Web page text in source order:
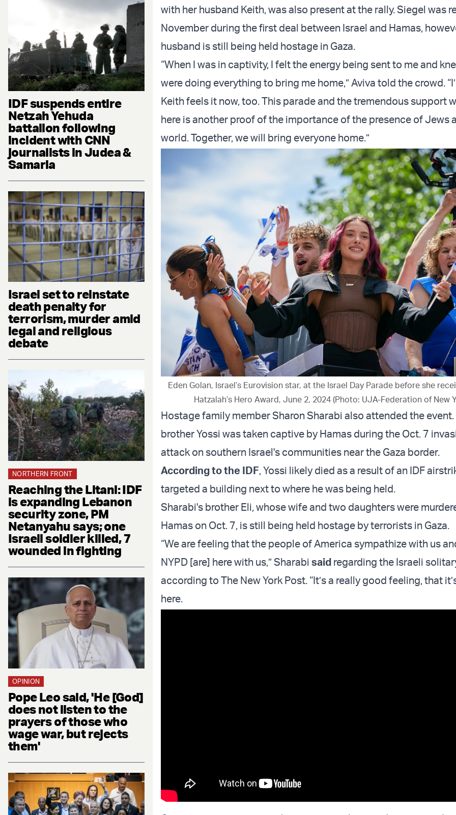
IDF suspends entire
Netzah Yehuda
battalion following
incident with CNN
journalists in Judea &
Samaria
Israel set to reinstate
death penalty for
terrorism, murder amid
legal and religious
debate
NORTHERN FRONT
Reaching the Litani: IDF
is expanding Lebanon
security zone, PM
Netanyahu says; one
Israeli soldier killed, 7
wounded in fighting
OPINION
Pope Leo said, 'He [God]
does not listen to the
prayers of those who
wage war, but rejects
them'
with her husband Keith, was also present at the rally. Siegel was
November during the first deal between Israel and Hamas,
husband is still being held hostage in Gaza.
“When I was in captivity, I felt the energy being sent to me and
were doing everything to bring me home,” Aviva told the crowd.
Keith feels it now, too. This parade and the tremendous support
here is another proof of the importance of the presence of Jews
world. Together, we will bring everyone home.”
Eden Golan, Israel’s Eurovision star, at the Israel Day Parade before she
Hatzalah’s Hero Award, June 2, 2024 (Photo: UJA-Federation of New
Hostage family member Sharon Sharabi also attended the event.
brother Yossi was taken captive by Hamas during the Oct. 7
attack on southern Israel's communities near the Gaza border.
According to the IDF, Yossi likely died as a result of an IDF
targeted a building next to where he was being held.
Sharabi's brother Eli, whose wife and two daughters were
Hamas on Oct. 7, is still being held hostage by terrorists in Gaza.
“We are feeling that the people of America sympathize with us
NYPD [are] here with us,” Sharabi said regarding the Israeli
according to The New York Post. “It’s a really good feeling, that
here.